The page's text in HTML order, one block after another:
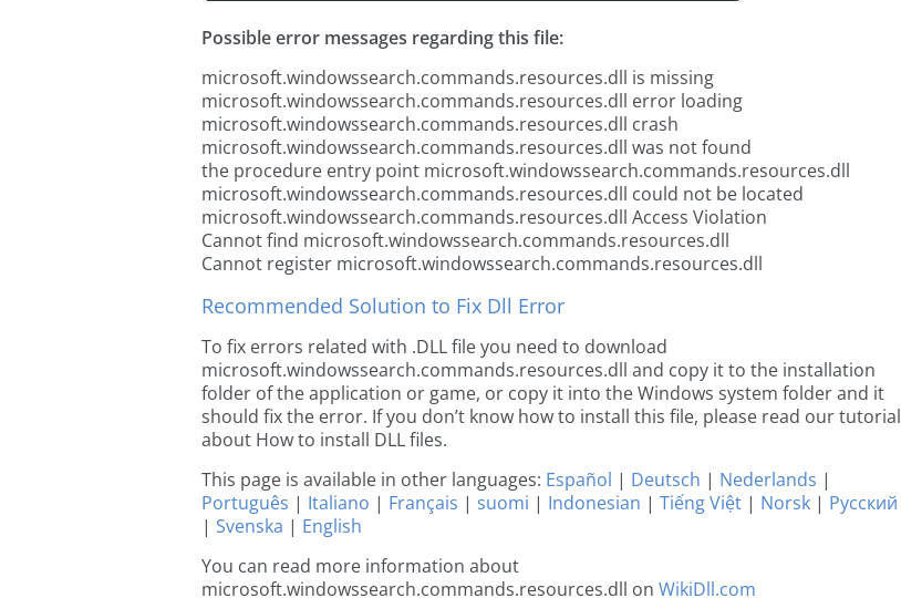
Possible error messages regarding this file:
microsoft.windowssearch.commands.resources.dll is missing
microsoft.windowssearch.commands.resources.dll error loading
microsoft.windowssearch.commands.resources.dll crash
microsoft.windowssearch.commands.resources.dll was not found
the procedure entry point microsoft.windowssearch.commands.resources.dll
microsoft.windowssearch.commands.resources.dll could not be located
microsoft.windowssearch.commands.resources.dll Access Violation
Cannot find microsoft.windowssearch.commands.resources.dll
Cannot register microsoft.windowssearch.commands.resources.dll
Recommended Solution to Fix Dll Error
To fix errors related with .DLL file you need to download
microsoft.windowssearch.commands.resources.dll and copy it to the installation
folder of the application or game, or copy it into the Windows system folder and it
should fix the error. If you don’t know how to install this file, please read our tutorial
about How to install DLL files.
This page is available in other languages: Español | Deutsch | Nederlands |
Português | Italiano | Français | suomi | Indonesian | Tiếng Việt | Norsk | Русский
| Svenska | English
You can read more information about
microsoft.windowssearch.commands.resources.dll on WikiDll.com